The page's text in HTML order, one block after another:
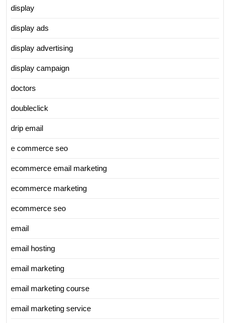
display
display ads
display advertising
display campaign
doctors
doubleclick
drip email
e commerce seo
ecommerce email marketing
ecommerce marketing
ecommerce seo
email
email hosting
email marketing
email marketing course
email marketing service